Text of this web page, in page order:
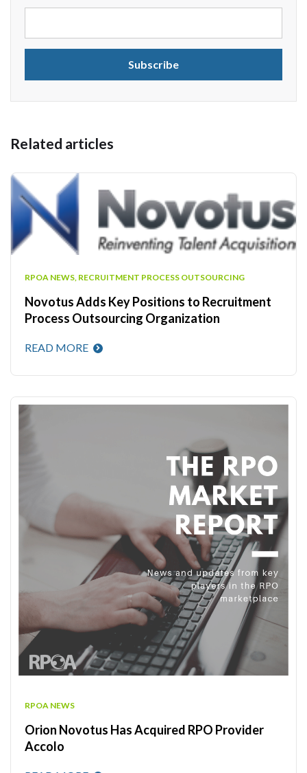
Related articles
RPOA NEWS, RECRUITMENT PROCESS OUTSOURCING
Novotus Adds Key Positions to Recruitment
Process Outsourcing Organization
READ MORE
RPOA NEWS
Orion Novotus Has Acquired RPO Provider
Accolo